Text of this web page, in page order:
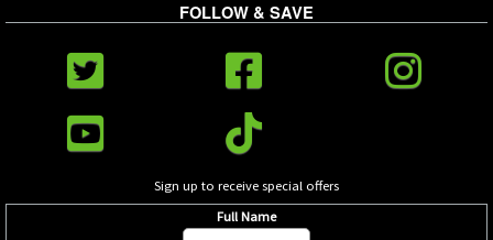
FOLLOW & SAVE
Sign up to receive special offers
Full Name